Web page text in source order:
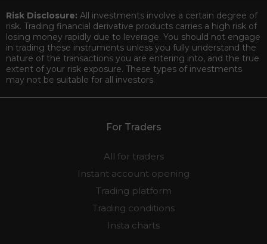
Risk Disclosure: All investments involve a certain degree of
risk. Trading financial derivative products carries a high risk of
losing money rapidly due to leverage. You should not engage
in trading these instruments unless you fully understand the
nature of the transactions you are entering into, and the true
extent of your risk exposure. These types of investments
may not be suitable for all investors.
For Traders
All for traders
Instant account opening
Trading platform
Trading conditions
Insta charts